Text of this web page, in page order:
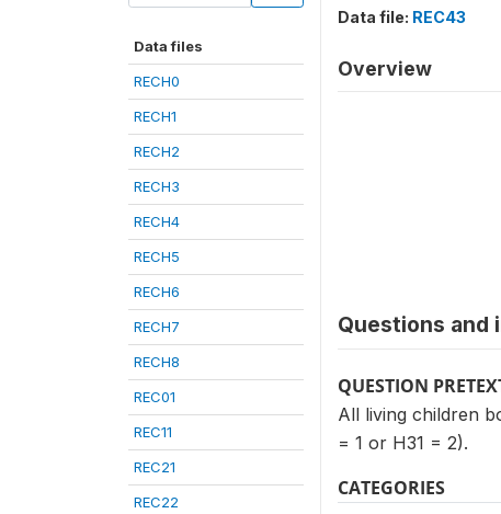
Data files
RECH0
RECH1
RECH2
RECH3
RECH4
RECH5
RECH6
RECH7
RECH8
REC01
REC11
REC21
REC22
Data file: REC43
Overview
Questions and
QUESTION
All living children
= 1 or H31 = 2).
CATEGORIES